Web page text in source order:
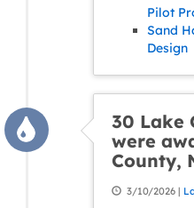
Pilot
Sand
Design
30 Lake
were
County,
3/10/2026 |